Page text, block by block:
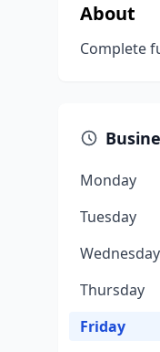
About
Complete
Monday
Tuesday
Wednesday
Thursday
Friday